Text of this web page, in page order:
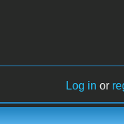
Log in or